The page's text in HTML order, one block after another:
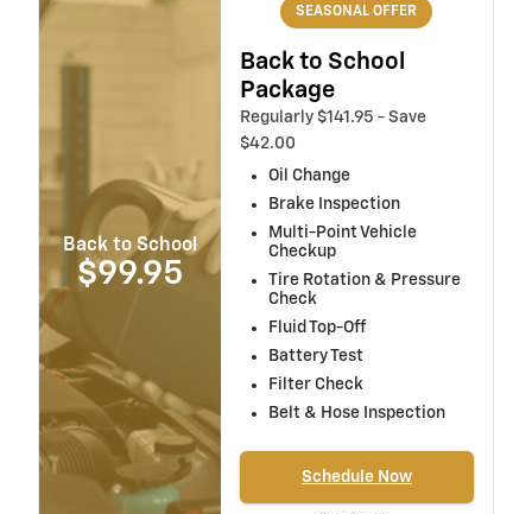
Back to School
$99.95
SEASONAL OFFER
Back to School
Package
Regularly $141.95 - Save
$42.00
Oil Change
Brake Inspection
Multi-Point Vehicle
Checkup
Tire Rotation & Pressure
Check
Fluid Top-Off
Battery Test
Filter Check
Belt & Hose Inspection
Schedule Now